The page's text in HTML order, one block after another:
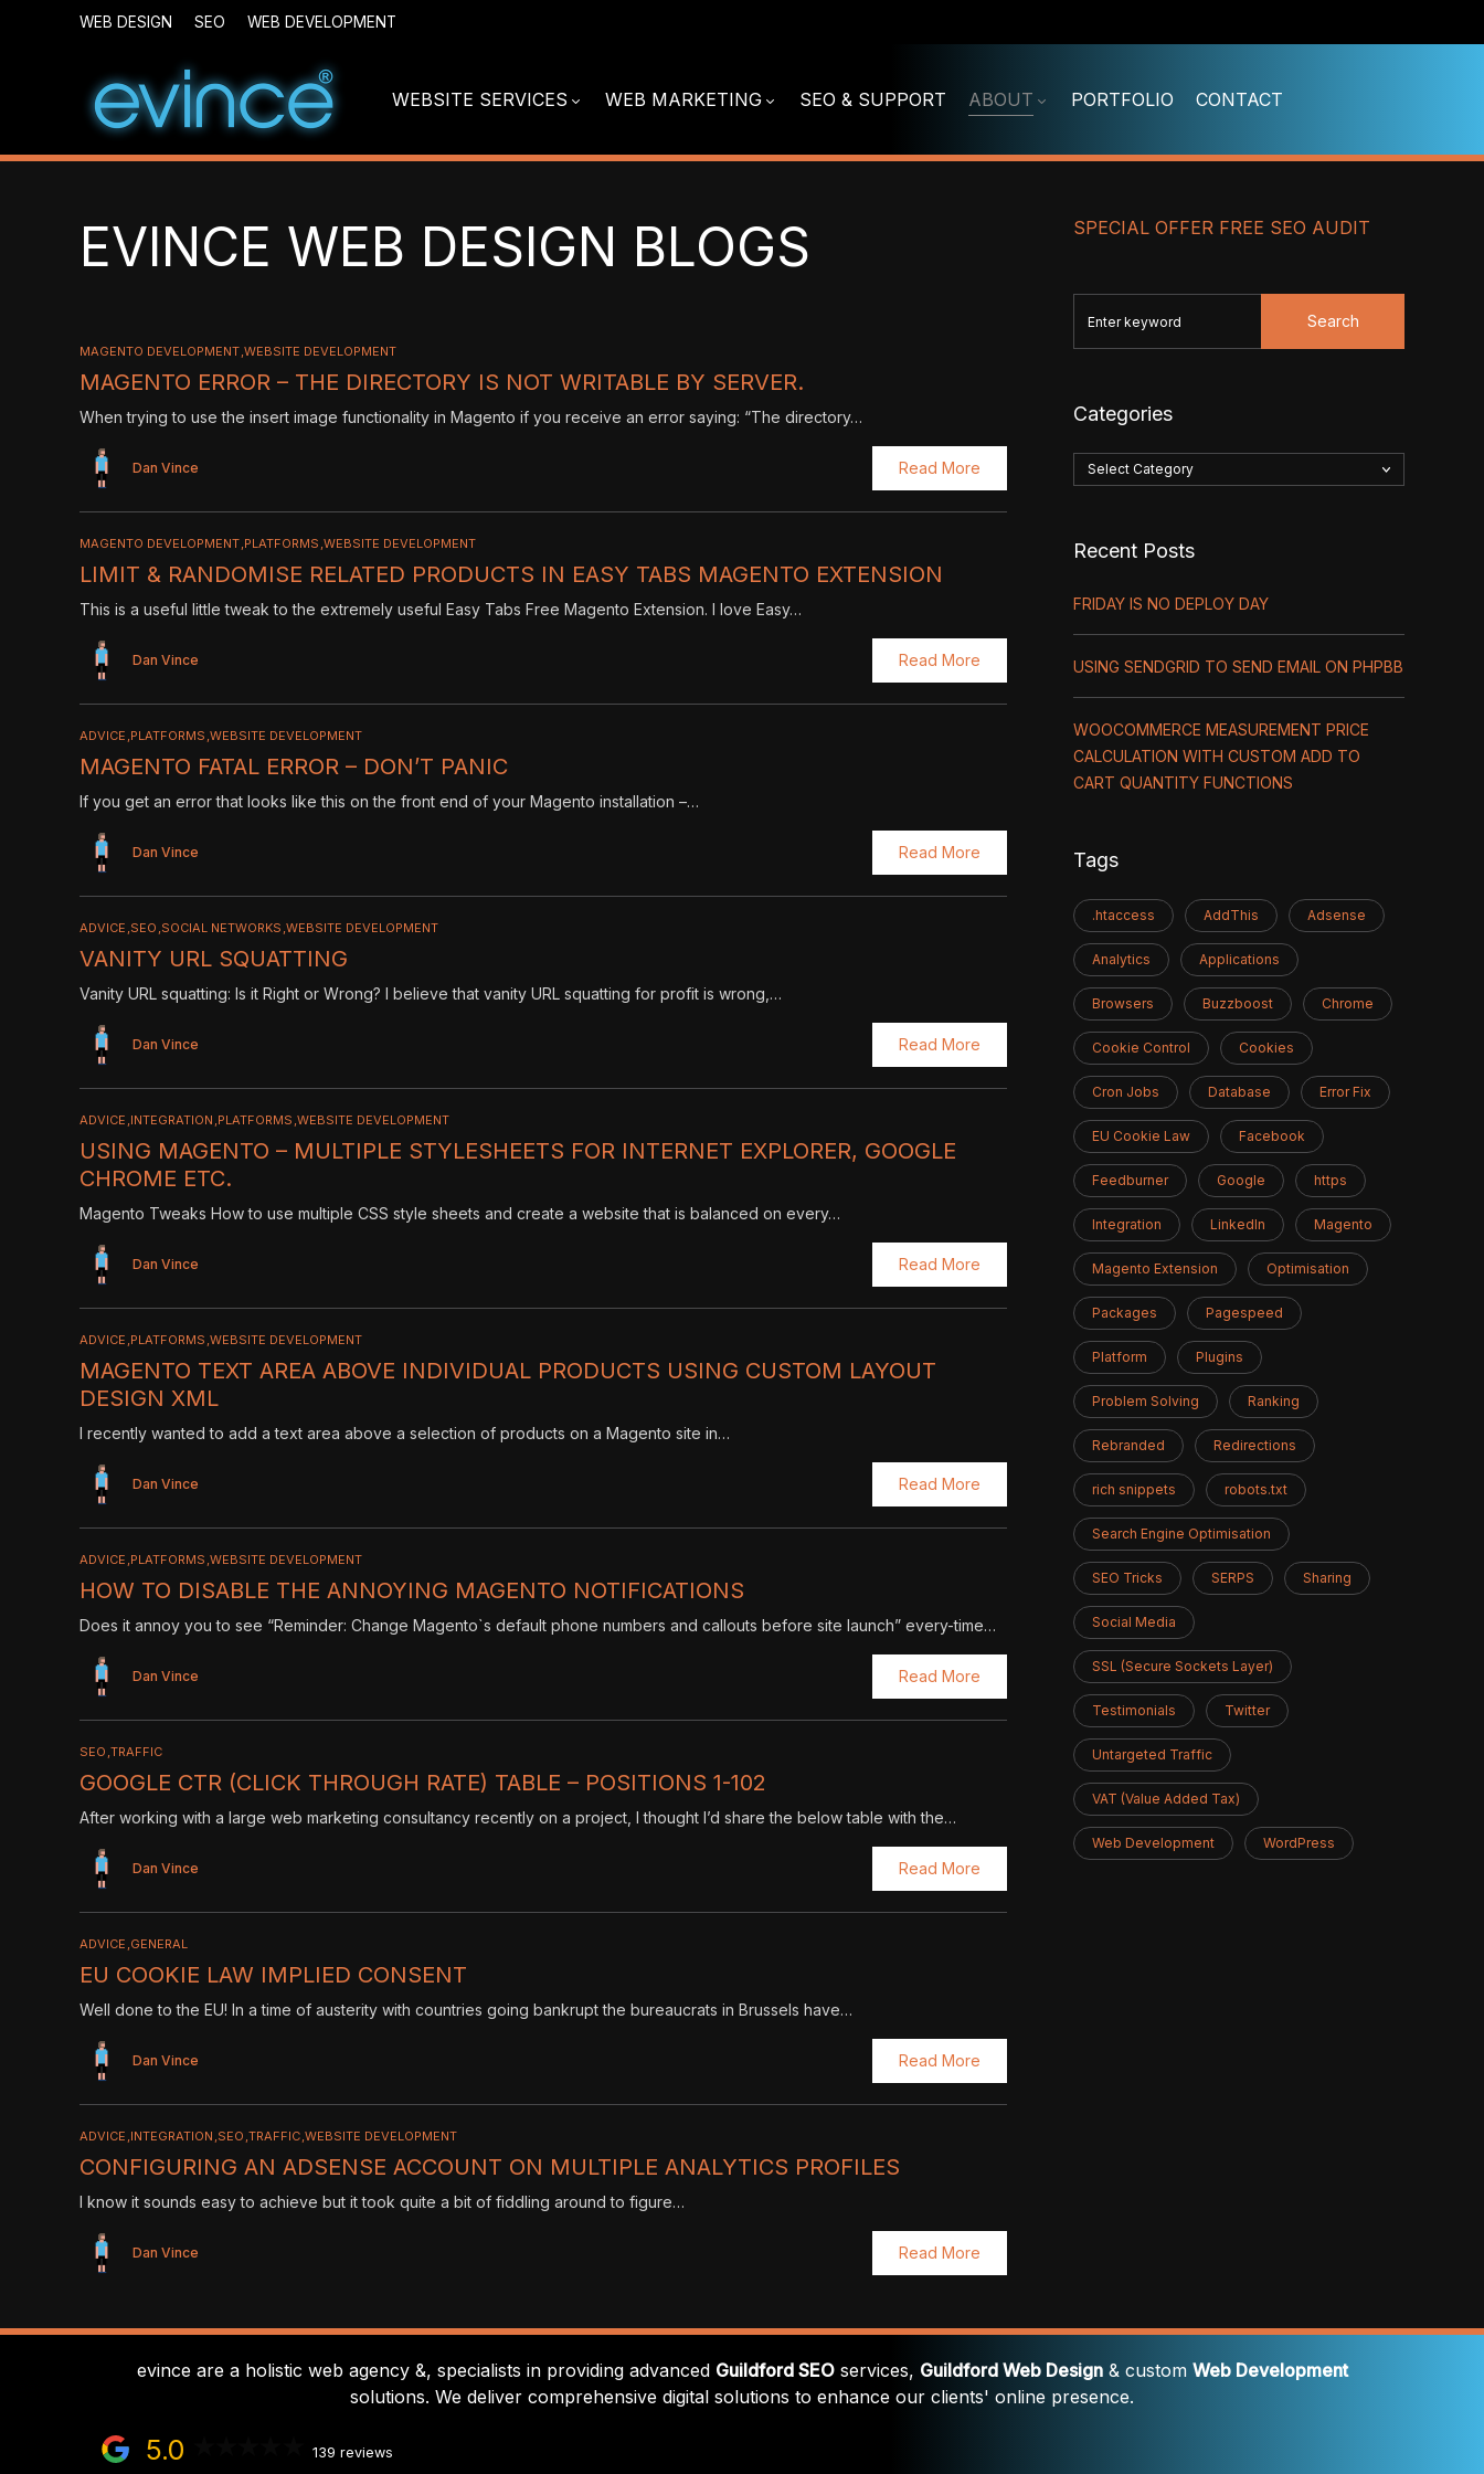
WEB DESIGN SEO WEB DEVELOPMENT
WEBSITE SERVICES WEB MARKETING SEO & SUPPORT ABOUT PORTFOLIO CONTACT
EVINCE WEB DESIGN BLOGS
MAGENTO DEVELOPMENT WEBSITE DEVELOPMENT
MAGENTO ERROR – THE DIRECTORY IS NOT WRITABLE BY SERVER.
When trying to use the insert image functionality in Magento if you receive an error saying: “The directory…
Dan Vince Read More
MAGENTO DEVELOPMENT PLATFORMS WEBSITE DEVELOPMENT
LIMIT & RANDOMISE RELATED PRODUCTS IN EASY TABS MAGENTO EXTENSION
This is a useful little tweak to the extremely useful Easy Tabs Free Magento Extension. I love Easy…
Dan Vince Read More
ADVICE PLATFORMS WEBSITE DEVELOPMENT
MAGENTO FATAL ERROR – DON’T PANIC
If you get an error that looks like this on the front end of your Magento installation –…
Dan Vince Read More
ADVICE SEO SOCIAL NETWORKS WEBSITE DEVELOPMENT
VANITY URL SQUATTING
Vanity URL squatting: Is it Right or Wrong? I believe that vanity URL squatting for profit is wrong,…
Dan Vince Read More
ADVICE INTEGRATION PLATFORMS WEBSITE DEVELOPMENT
USING MAGENTO – MULTIPLE STYLESHEETS FOR INTERNET EXPLORER, GOOGLE
CHROME ETC.
Magento Tweaks How to use multiple CSS style sheets and create a website that is balanced on every…
Dan Vince Read More
ADVICE PLATFORMS WEBSITE DEVELOPMENT
MAGENTO TEXT AREA ABOVE INDIVIDUAL PRODUCTS USING CUSTOM LAYOUT
DESIGN XML
I recently wanted to add a text area above a selection of products on a Magento site in…
Dan Vince Read More
ADVICE PLATFORMS WEBSITE DEVELOPMENT
HOW TO DISABLE THE ANNOYING MAGENTO NOTIFICATIONS
Does it annoy you to see “Reminder: Change Magento`s default phone numbers and callouts before site launch” every-time…
Dan Vince Read More
SEO TRAFFIC
GOOGLE CTR (CLICK THROUGH RATE) TABLE – POSITIONS 1-102
After working with a large web marketing consultancy recently on a project, I thought I’d share the below table with the…
Dan Vince Read More
ADVICE GENERAL
EU COOKIE LAW IMPLIED CONSENT
Well done to the EU! In a time of austerity with countries going bankrupt the bureaucrats in Brussels have…
Dan Vince Read More
ADVICE INTEGRATION SEO TRAFFIC WEBSITE DEVELOPMENT
CONFIGURING AN ADSENSE ACCOUNT ON MULTIPLE ANALYTICS PROFILES
I know it sounds easy to achieve but it took quite a bit of fiddling around to figure…
Dan Vince Read More
SPECIAL OFFER FREE SEO AUDIT
Search
Categories
Recent Posts
FRIDAY IS NO DEPLOY DAY
USING SENDGRID TO SEND EMAIL ON PHPBB
WOOCOMMERCE MEASUREMENT PRICE
CALCULATION WITH CUSTOM ADD TO
CART QUANTITY FUNCTIONS
Tags
.htaccess AddThis Adsense
Analytics Applications
Browsers Buzzboost Chrome
Cookie Control Cookies
Cron Jobs Database Error Fix
EU Cookie Law Facebook
Feedburner Google https
Integration LinkedIn Magento
Magento Extension Optimisation
Packages Pagespeed
Platform Plugins
Problem Solving Ranking
Rebranded Redirections
rich snippets robots.txt
Search Engine Optimisation
SEO Tricks SERPS Sharing
Social Media
SSL (Secure Sockets Layer)
Testimonials Twitter
Untargeted Traffic
VAT (Value Added Tax)
Web Development WordPress
evince are a holistic web agency &, specialists in providing advanced Guildford SEOservices, Guildford Web Design& custom Web Development
solutions. We deliver comprehensive digital solutions to enhance our clients' online presence.
5.0 139 reviews